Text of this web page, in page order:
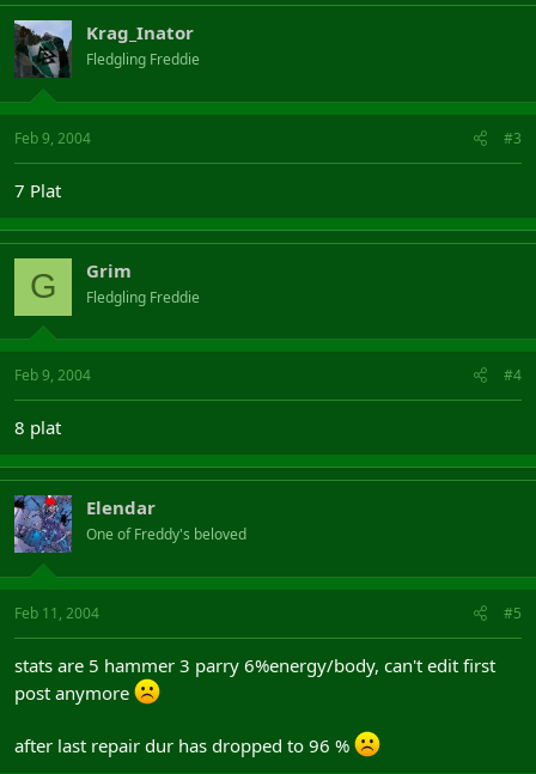
Krag_Inator
Fledgling Freddie
Feb 9, 2004 #3
7 Plat
G Grim
Fledgling Freddie
Feb 9, 2004 #4
8 plat
Elendar
One of Freddy's beloved
Feb 11, 2004 #5
stats are 5 hammer 3 parry 6%energy/body, can't edit first
post anymore
after last repair dur has dropped to 96 %